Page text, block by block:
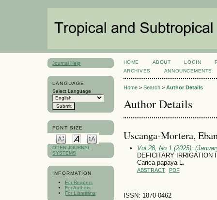
Journal Help
LANGUAGE
Select Language
FONT SIZE
OPEN JOURNAL
SYSTEMS
INFORMATION
For Readers
For Authors
For Librarians
HOME ABOUT LOGIN
ARCHIVES
ANNOUNCEMENTS
Home> Search> Author Details
Author Details
Uscanga-Mortera,
Vol 28, No 1 (2025):
DEFICITARY IRRIGATION
Carica papaya L.
ABSTRACT PDF
ISSN: 1870-0462